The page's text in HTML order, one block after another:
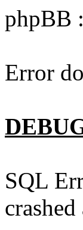
phpBB :
Error
SQL